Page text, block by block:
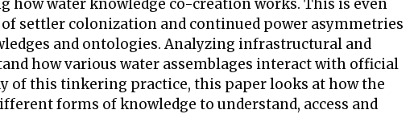
water knowledge co-creation works. This is even
settler colonization and continued power asymmetries
and ontologies. Analyzing infrastructural and
how various water assemblages interact with official
of this tinkering practice, this paper looks at how the
forms of knowledge to understand, access and